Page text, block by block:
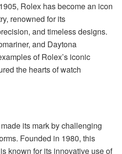
Rolex has become an icon
renowned for its
and timeless designs.
and Daytona
of Rolex’s iconic
the hearts of watch
its mark by challenging
Founded in 1980, this
known for its innovative use of